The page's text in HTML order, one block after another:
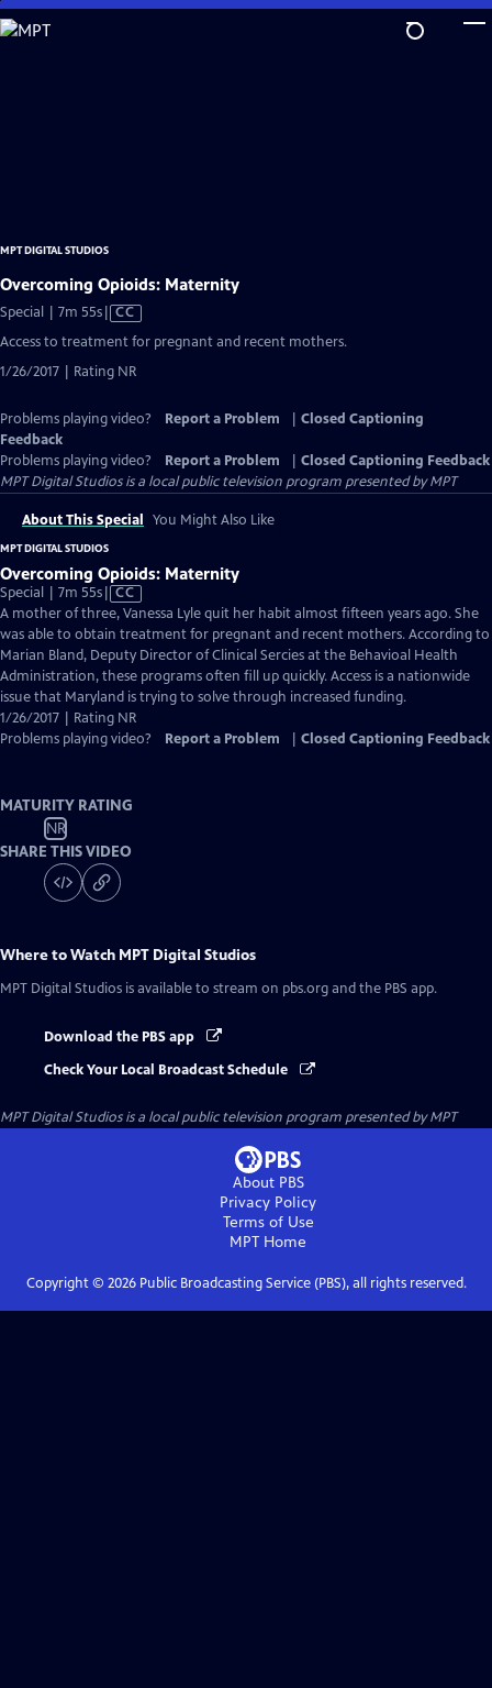
Skip
to
MPT DIGITAL STUDIOS
Overcoming Opioids: Maternity
Special | 7m 55sVideo
Captions
CC
Access to treatment for pregnant and recent mothers.
1/26/2017 | Rating NR
Problems playing video? Report a Problem
Closed Captioning
Feedback
Problems playing video?
Report a Problem
Closed Captioning Feedback
MPT Digital Studiosis a local public television program presented byMPT
About This Special You Might Also Like
MPT DIGITAL STUDIOS
Overcoming Opioids: Maternity
Special | 7m 55sVideo
has
Closed
Captions
CC
A mother of three, Vanessa Lyle quit her habit almost fifteen years ago. She
was able to obtain treatment for pregnant and recent mothers. According to
Marian Bland, Deputy Director of Clinical Sercies at the Behavioal Health
Administration, these programs often fill up quickly. Access is a nationwide
issue that Maryland is trying to solve through increased funding.
1/26/2017 | Rating NR
Problems playing video?
Report a Problem Closed Captioning Feedback
MATURITY RATING
NR
SHARE THIS VIDEO
Where to Watch MPT Digital Studios
MPT Digital Studios is available to stream on pbs.org and the PBS app.
Download the PBS app
Check Your Local Broadcast Schedule
MPT Digital Studiosis a local public television program presented byMPT
About PBS
Privacy Policy
Terms of Use
MPT Home
Copyright © 2026Public Broadcasting Service (PBS), all rights reserved.